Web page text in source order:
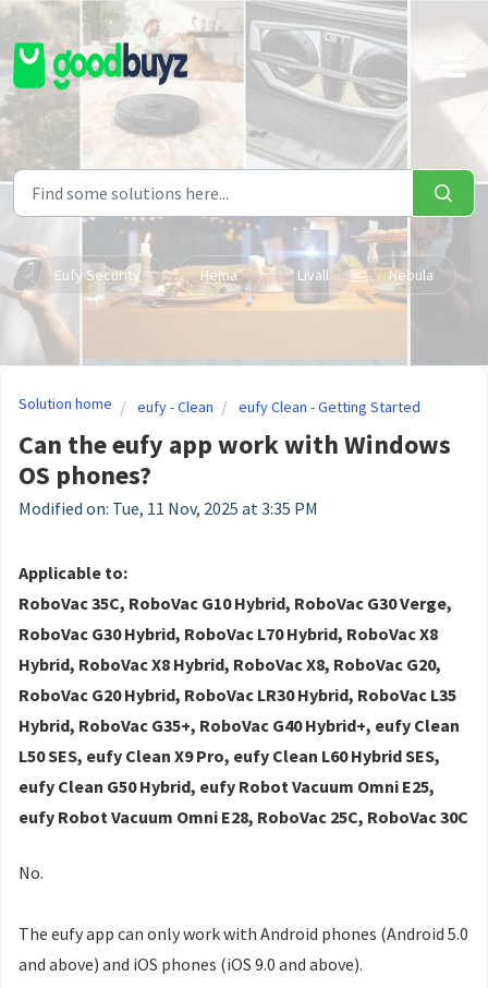
Skip to main content
Eufy Security Hema Livall Nebula
Solution home eufy - Clean eufy Clean - Getting Started
Can the eufy app work with Windows
OS phones?
Modified on: Tue, 11 Nov, 2025 at 3:35 PM
Applicable to:
RoboVac 35C, RoboVac G10 Hybrid, RoboVac G30 Verge,
RoboVac G30 Hybrid, RoboVac L70 Hybrid, RoboVac X8
Hybrid, RoboVac X8 Hybrid, RoboVac X8, RoboVac G20,
RoboVac G20 Hybrid, RoboVac LR30 Hybrid, RoboVac L35
Hybrid, RoboVac G35+, RoboVac G40 Hybrid+, eufy Clean
L50 SES, eufy Clean X9 Pro, eufy Clean L60 Hybrid SES,
eufy Clean G50 Hybrid, eufy Robot Vacuum Omni E25,
eufy Robot Vacuum Omni E28, RoboVac 25C, RoboVac 30C
No.
The eufy app can only work with Android phones (Android 5.0
and above) and iOS phones (iOS 9.0 and above).